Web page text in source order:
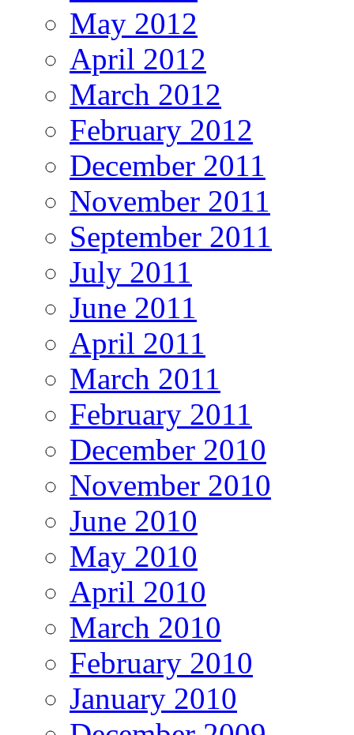
May 2012
April 2012
March 2012
February 2012
December 2011
November 2011
September 2011
July 2011
June 2011
April 2011
March 2011
February 2011
December 2010
November 2010
June 2010
May 2010
April 2010
March 2010
February 2010
January 2010